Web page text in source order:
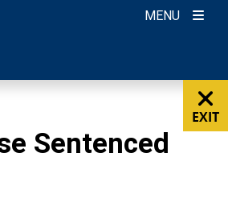
MENU
EXIT
Sentenced